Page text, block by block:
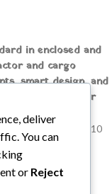
in enclosed and
and cargo
smart design, and
to tow, wherever
NM 87110
deliver
You can
or Reject